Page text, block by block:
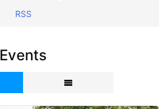
RSS
Events